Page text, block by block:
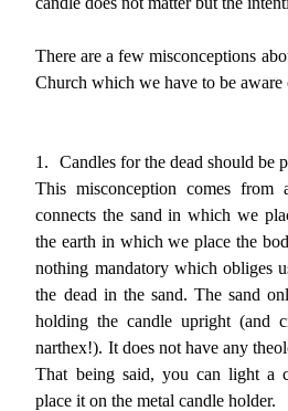
There are a few misconceptions
Church which we have to be aware
1.
Candles for the dead should be
This misconception comes from
connects the sand in which we
the earth in which we place the
nothing mandatory which obliges
the dead in the sand. The sand
holding the candle upright (and
narthex!). It does not have any
That being said, you can light a
place it on the metal candle holder.